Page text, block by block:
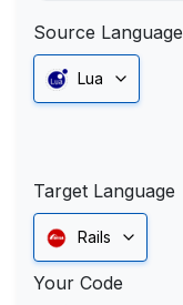
Source Language
Lua
Target Language
Rails
Your Code